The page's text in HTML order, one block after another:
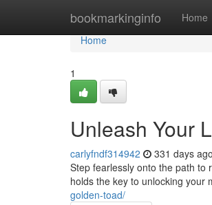
bookmarkinginfo Home
Home
Home
1
Unleash Your
carlyfndf314942 331 days ago
Step fearlessly onto the path to
holds the key to unlocking your
golden-toad/